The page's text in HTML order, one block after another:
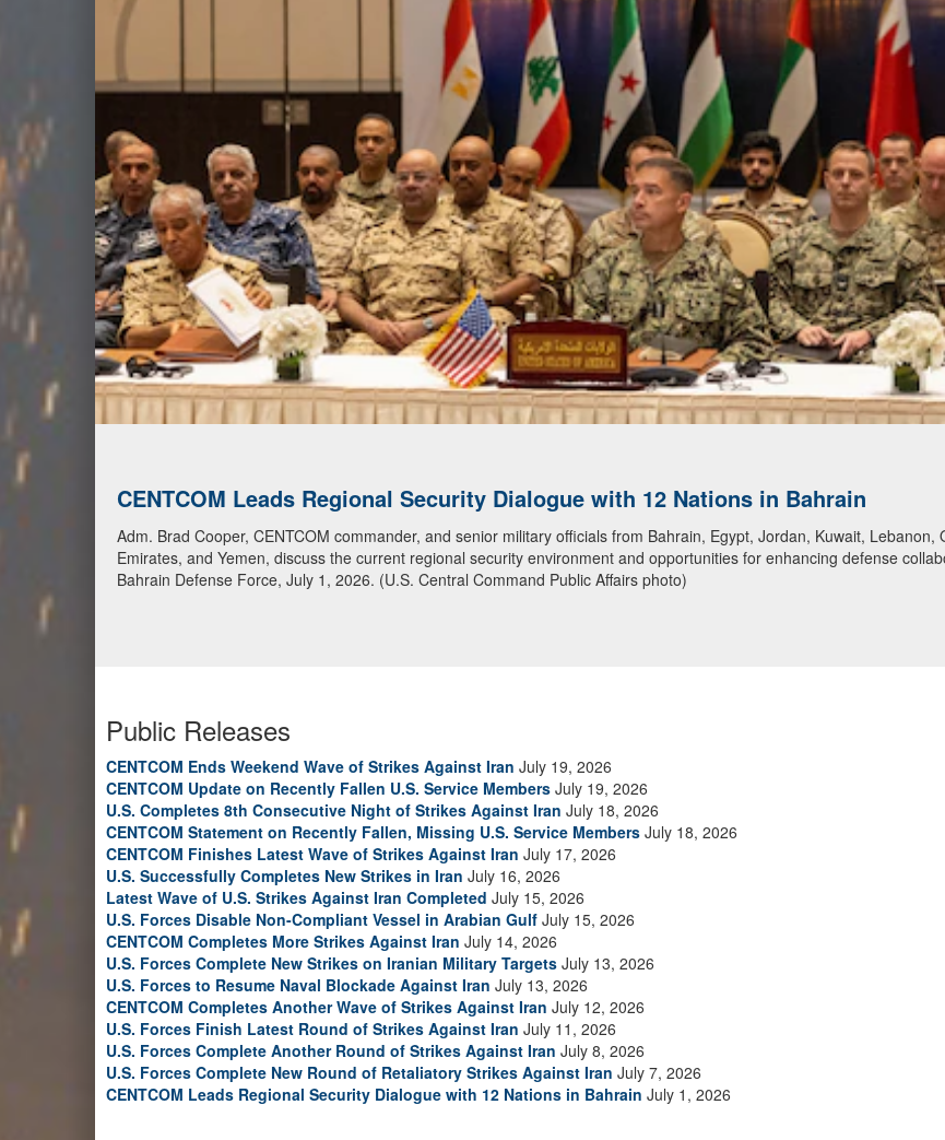
CENTCOM Leads Regional Security Dialogue with 12 Nations in Bahrain
Adm. Brad Cooper, CENTCOM commander, and senior military officials from Bahrain, Egypt, Jordan, Kuwait,
Emirates, and Yemen, discuss the current regional security environment and opportunities for enhancing defense
Bahrain Defense Force, July 1, 2026. (U.S. Central Command Public Affairs photo)
Public Releases
CENTCOM Ends Weekend Wave of Strikes Against Iran July 19, 2026
CENTCOM Update on Recently Fallen U.S. Service Members July 19, 2026
U.S. Completes 8th Consecutive Night of Strikes Against Iran July 18, 2026
CENTCOM Statement on Recently Fallen, Missing U.S. Service Members July 18, 2026
CENTCOM Finishes Latest Wave of Strikes Against Iran July 17, 2026
U.S. Successfully Completes New Strikes in Iran July 16, 2026
Latest Wave of U.S. Strikes Against Iran Completed July 15, 2026
U.S. Forces Disable Non-Compliant Vessel in Arabian Gulf July 15, 2026
CENTCOM Completes More Strikes Against Iran July 14, 2026
U.S. Forces Complete New Strikes on Iranian Military Targets July 13, 2026
U.S. Forces to Resume Naval Blockade Against Iran July 13, 2026
CENTCOM Completes Another Wave of Strikes Against Iran July 12, 2026
U.S. Forces Finish Latest Round of Strikes Against Iran July 11, 2026
U.S. Forces Complete Another Round of Strikes Against Iran July 8, 2026
U.S. Forces Complete New Round of Retaliatory Strikes Against Iran July 7, 2026
CENTCOM Leads Regional Security Dialogue with 12 Nations in Bahrain July 1, 2026